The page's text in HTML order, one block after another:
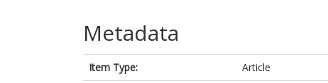
Metadata
Item Type:
Article